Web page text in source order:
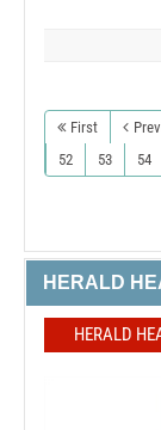
First
52
53 54
HERALD
HERALD